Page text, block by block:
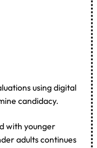
using digital
candidacy.
with younger
adults continues